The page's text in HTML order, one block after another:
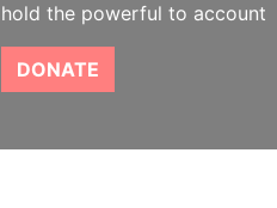
hold the powerful to account
DONATE